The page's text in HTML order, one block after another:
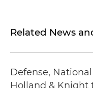
Related News
Defense,
Holland & Knight